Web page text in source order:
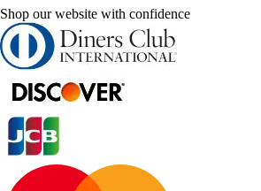
Shop our website with confidence